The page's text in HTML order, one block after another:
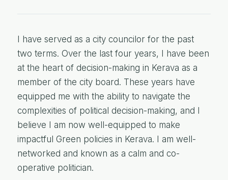
I have served as a city councilor for the past
two terms. Over the last four years, I have been
at the heart of decision-making in Kerava as a
member of the city board. These years have
equipped me with the ability to navigate the
complexities of political decision-making, and I
believe I am now well-equipped to make
impactful Green policies in Kerava. I am well-
networked and known as a calm and co-
operative politician.